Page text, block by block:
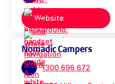
Website
Nomadic Campers
1300 696 672